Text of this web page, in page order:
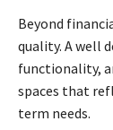
Beyond
quality. A well
functionality,
spaces that
term needs.